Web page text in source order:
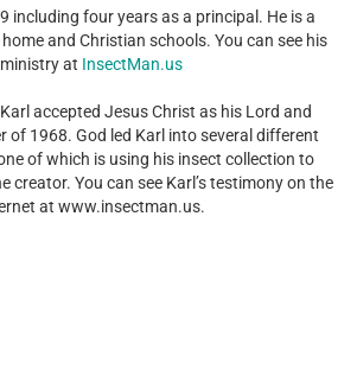
including four years as a principal. He is a
and Christian schools. You can see his
ministry at InsectMan.us
accepted Jesus Christ as his Lord and
of 1968. God led Karl into several different
of which is using his insect collection to
creator. You can see Karl’s testimony on the
at www.insectman.us.